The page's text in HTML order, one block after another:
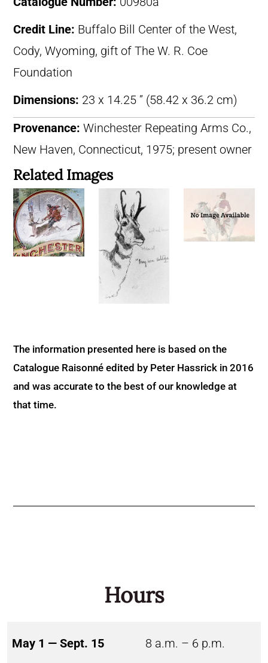
Credit Line: Buffalo Bill Center of the West,
Cody, Wyoming, gift of The W. R. Coe
Foundation
Dimensions: 23 x 14.25 ” (58.42 x 36.2 cm)
Provenance: Winchester Repeating Arms Co.,
New Haven, Connecticut, 1975; present owner
Related Images
The information presented here is based on the
Catalogue Raisonné edited by Peter Hassrick in 2016
and was accurate to the best of our knowledge at
that time.
Hours
May 1 — Sept. 15 8 a.m. – 6 p.m.